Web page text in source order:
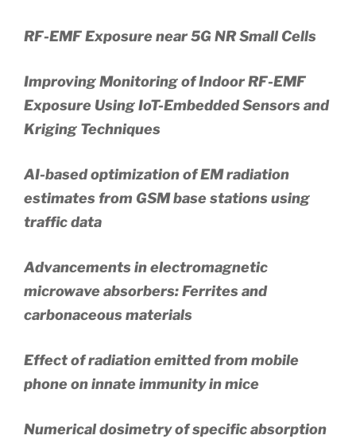
RF-EMF Exposure near 5G NR Small Cells
Improving Monitoring of Indoor RF-EMF
Exposure Using IoT-Embedded Sensors and
Kriging Techniques
AI-based optimization of EM radiation
estimates from GSM base stations using
traffic data
Advancements in electromagnetic
microwave absorbers: Ferrites and
carbonaceous materials
Effect of radiation emitted from mobile
phone on innate immunity in mice
Numerical dosimetry of specific absorption